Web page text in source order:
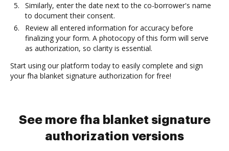
Similarly, enter the date next to the co-borrower's name
to document their consent.
Review all entered information for accuracy before
finalizing your form. A photocopy of this form will serve
as authorization, so clarity is essential.
Start using our platform today to easily complete and sign
your fha blanket signature authorization for free!
See more fha blanket signature
authorization versions